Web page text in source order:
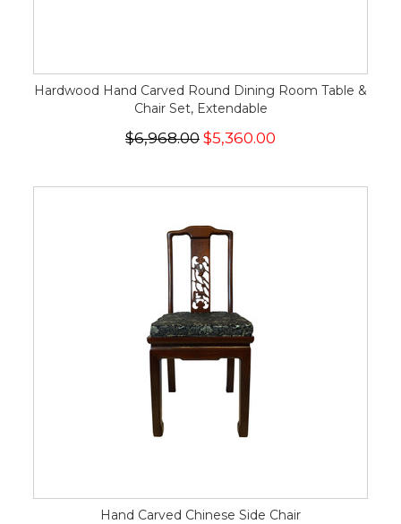
Hardwood Hand Carved Round Dining Room Table &
Chair Set, Extendable
$6,968.00 $5,360.00
Hand Carved Chinese Side Chair